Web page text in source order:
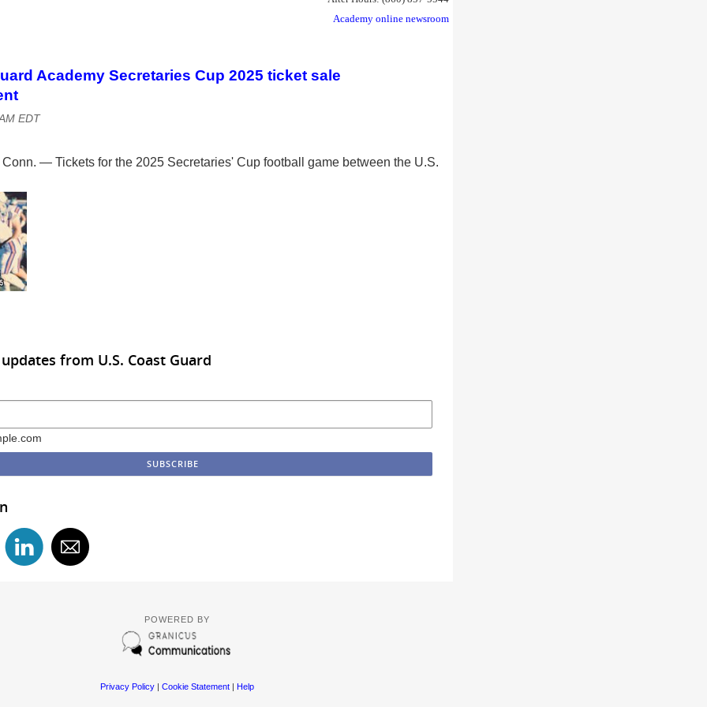
Academy online newsroom
Academy Secretaries Cup 2025 ticket sale
EDT
— Tickets for the 2025 Secretaries' Cup football game between the U.S.
from U.S. Coast Guard
POWERED BY
Privacy Policy| Cookie Statement| Help